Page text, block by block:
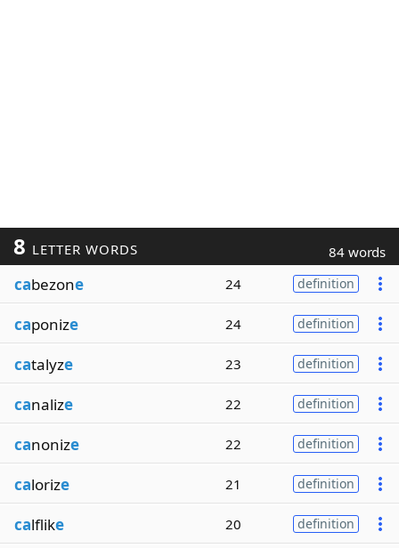
8 LETTER WORDS 84 words
cabezone 24 definition
caponize 24 definition
catalyze 23 definition
canalize 22 definition
canonize 22 definition
calorize 21 definition
calflike 20 definition